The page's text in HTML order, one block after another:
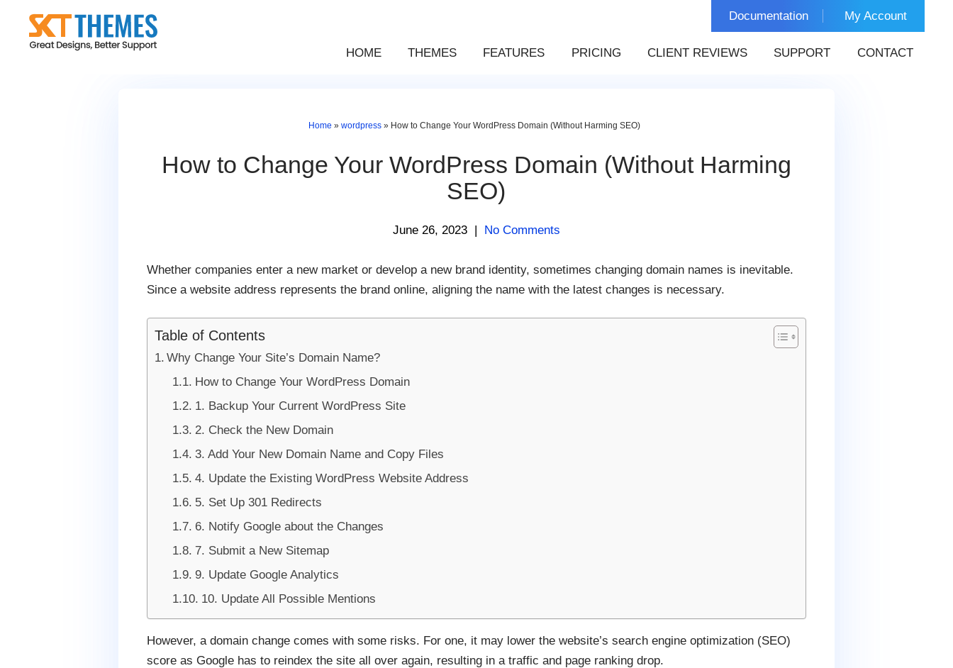
content
Documentation My Account
HOME THEMES FEATURES PRICING CLIENT REVIEWS SUPPORT CONTACT
Home » wordpress» How to Change Your WordPress Domain (Without Harming SEO)
How to Change Your WordPress Domain (Without Harming
SEO)
June 26, 2023 | No Comments
Whether companies enter a new market or develop a new brand identity, sometimes changing domain names is inevitable.
Since a website address represents the brand online, aligning the name with the latest changes is necessary.
Table of Contents
Why Change Your Site’s Domain Name?
How to Change Your WordPress Domain
1. Backup Your Current WordPress Site
2. Check the New Domain
3. Add Your New Domain Name and Copy Files
4. Update the Existing WordPress Website Address
5. Set Up 301 Redirects
6. Notify Google about the Changes
7. Submit a New Sitemap
9. Update Google Analytics
10. Update All Possible Mentions
However, a domain change comes with some risks. For one, it may lower the website’s search engine optimization (SEO)
score as Google has to reindex the site all over again, resulting in a traffic and page ranking drop.